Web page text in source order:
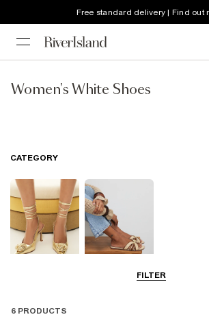
Free standard delivery | Find out
Women's White Shoes
FILTER
CATEGORY
6 PRODUCTS